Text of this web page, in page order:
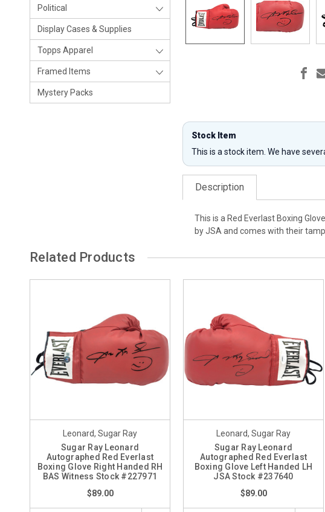
Political
Display Cases & Supplies
Topps Apparel
Framed Items
Mystery Packs
Stock Item
This is a stock item. We have
Description
This is a Red Everlast Boxing
by JSA and comes with their
Related Products
Leonard, Sugar Ray
Sugar Ray Leonard
Autographed Red Everlast
Boxing Glove Right Handed RH
BAS Witness Stock #227971
$89.00
Leonard, Sugar Ray
Sugar Ray Leonard
Autographed Red Everlast
Boxing Glove Left Handed LH
JSA Stock #237640
$89.00